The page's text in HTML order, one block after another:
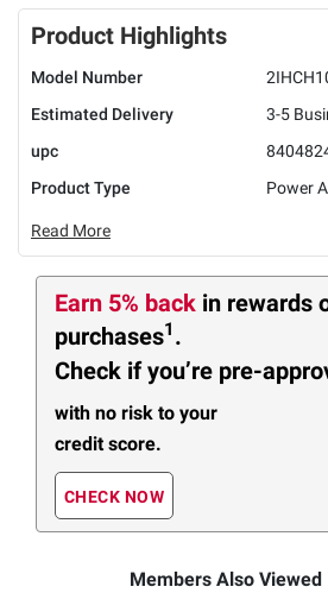
Product Highlights
Model Number
Estimated Delivery
3-5
upc
Product Type
Power
Read More
Earn 5% back in rewards
purchases1 .
Check if you’re pre-
with no risk to your
credit score.
CHECK NOW
Members Also Viewed